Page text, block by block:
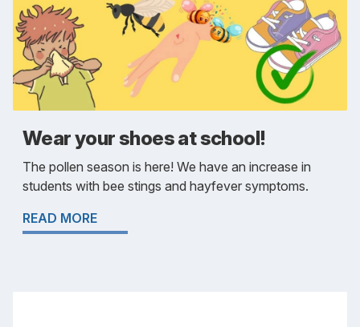
Wear your shoes at school!
The pollen season is here! We have an increase in
students with bee stings and hayfever symptoms.
READ MORE